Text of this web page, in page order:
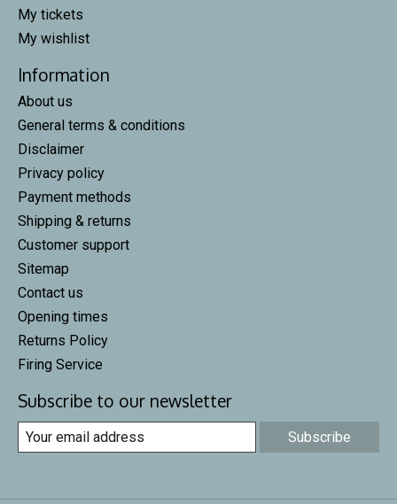
My tickets
My wishlist
Information
About us
General terms & conditions
Disclaimer
Privacy policy
Payment methods
Shipping & returns
Customer support
Sitemap
Contact us
Opening times
Returns Policy
Firing Service
Subscribe to our newsletter
Subscribe